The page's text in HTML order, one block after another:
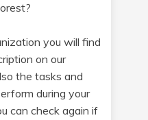
you will find
on our
the tasks and
during your
can check again if